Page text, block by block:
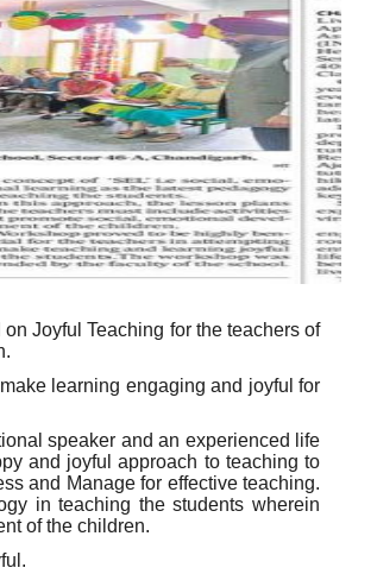
Joyful Teaching for the teachers of
learning engaging and joyful for
speaker and an experienced life
and joyful approach to teaching to
and Manage for effective teaching.
in teaching the students wherein
of the children.